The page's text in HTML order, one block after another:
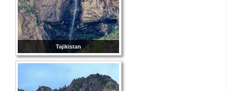
Tajikistan